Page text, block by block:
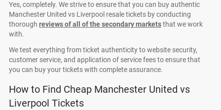
Yes, completely. We strive to ensure that you can buy authentic
Manchester United vs Liverpool resale tickets by conducting
thorough reviews of all of the secondary marketsthat we work
with.
We test everything from ticket authenticity to website security,
customer service, and application of service fees to ensure that
you can buy your tickets with complete assurance.
How to Find Cheap Manchester United vs
Liverpool Tickets